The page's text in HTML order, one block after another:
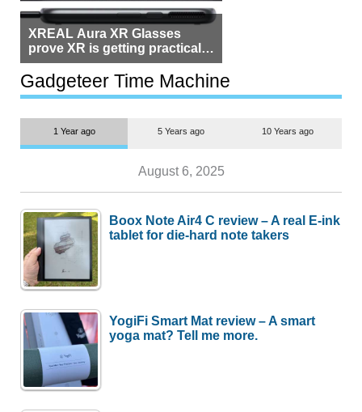
XREAL Aura XR Glasses
prove XR is getting practical,
but $1,500 is still too much for
most people
Gadgeteer Time Machine
1 Year ago 5 Years ago 10 Years ago
August 6, 2025
Boox Note Air4 C review – A real E-ink
tablet for die-hard note takers
YogiFi Smart Mat review – A smart
yoga mat? Tell me more.